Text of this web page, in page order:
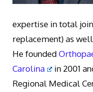
expertise in total
replacement) as
He founded
Carolina
in 2001
Regional Medical